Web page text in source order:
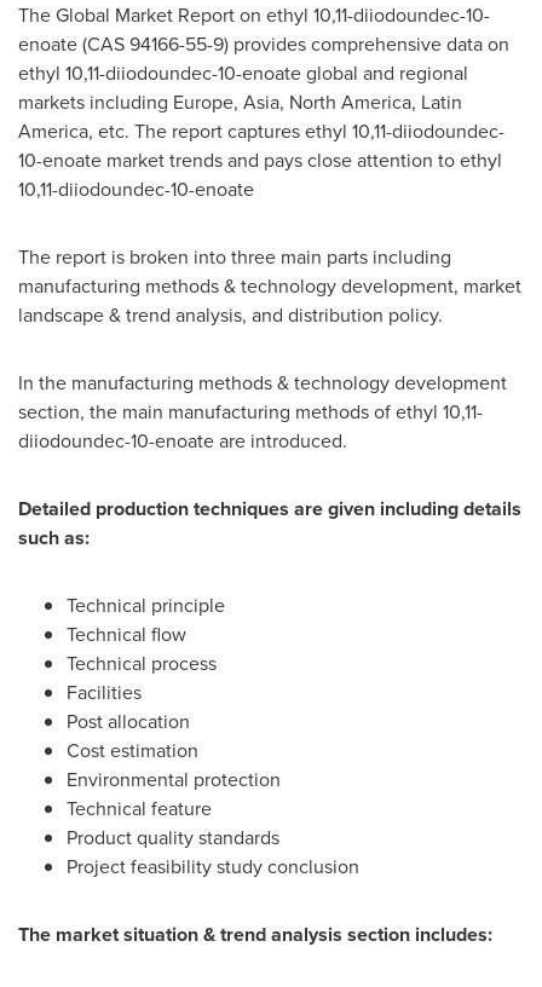
The Global Market Report on ethyl 10,11-diiodoundec-10-
enoate (CAS 94166-55-9) provides comprehensive data on
ethyl 10,11-diiodoundec-10-enoate global and regional
markets including Europe, Asia, North America, Latin
America, etc. The report captures ethyl 10,11-diiodoundec-
10-enoate market trends and pays close attention to ethyl
10,11-diiodoundec-10-enoate
The report is broken into three main parts including
manufacturing methods & technology development, market
landscape & trend analysis, and distribution policy.
In the manufacturing methods & technology development
section, the main manufacturing methods of ethyl 10,11-
diiodoundec-10-enoate are introduced.
Detailed production techniques are given including details
such as:
Technical principle
Technical flow
Technical process
Facilities
Post allocation
Cost estimation
Environmental protection
Technical feature
Product quality standards
Project feasibility study conclusion
The market situation & trend analysis section includes: